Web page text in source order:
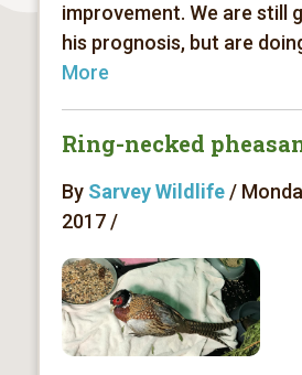
improvement. We are still
his prognosis, but are
More
Ring-necked
By Sarvey Wildlife/
2017 /